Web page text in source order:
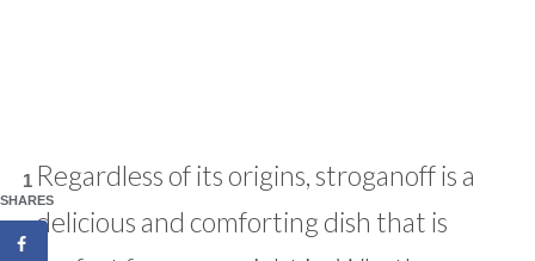
Regardless of its origins, stroganoff is a
delicious and comforting dish that is
1
SHARES